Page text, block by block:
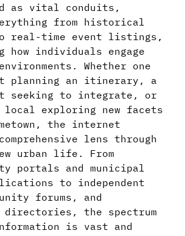
as vital conduits,
from historical
real-time event listings,
how individuals engage
Whether one
planning an itinerary, a
seeking to integrate, or
local exploring new facets
the internet
lens through
urban life. From
portals and municipal
to independent
forums, and
directories, the spectrum
is vast and